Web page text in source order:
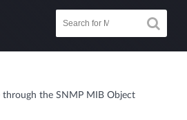
through the SNMP MIB Object